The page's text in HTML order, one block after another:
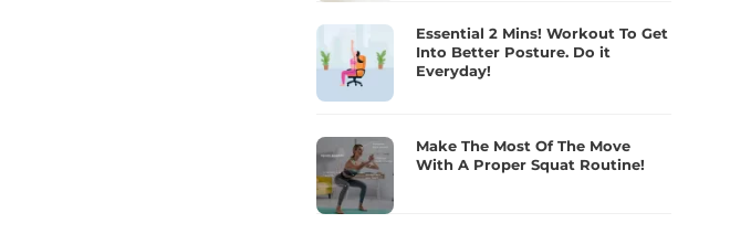
Essential 2 Mins! Workout To Get
Into Better Posture. Do it
Everyday!
Make The Most Of The Move
With A Proper Squat Routine!